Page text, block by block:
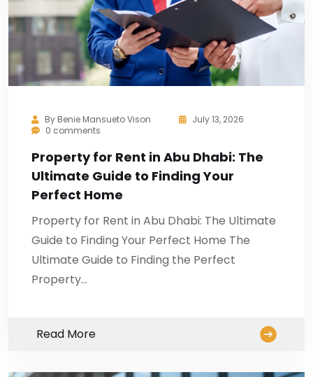
By Benie Mansueto Vison
July 13, 2026
0 comments
Property for Rent in Abu Dhabi: The
Ultimate Guide to Finding Your
Perfect Home
Property for Rent in Abu Dhabi: The Ultimate
Guide to Finding Your Perfect Home The
Ultimate Guide to Finding the Perfect
Property…
Read More